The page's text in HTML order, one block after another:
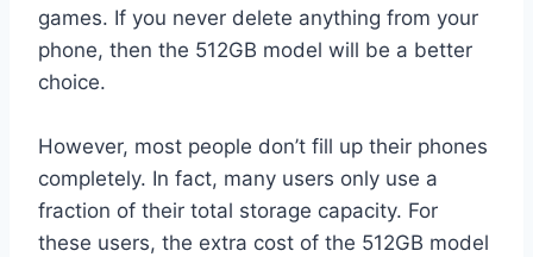
games. If you never delete anything from your
phone, then the 512GB model will be a better
choice.
However, most people don’t fill up their phones
completely. In fact, many users only use a
fraction of their total storage capacity. For
these users, the extra cost of the 512GB model